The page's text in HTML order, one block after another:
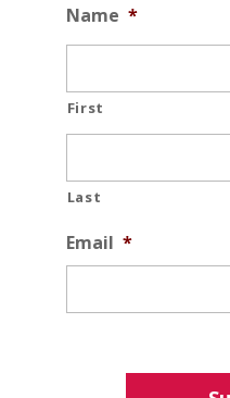
Name *
First
Last
Email *